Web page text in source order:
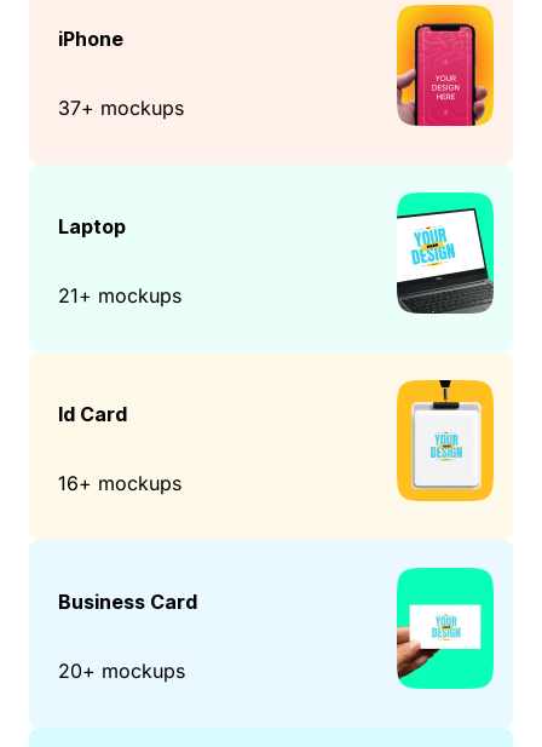
iPhone
37+ mockups
Laptop
21+ mockups
Id Card
16+ mockups
Business Card
20+ mockups